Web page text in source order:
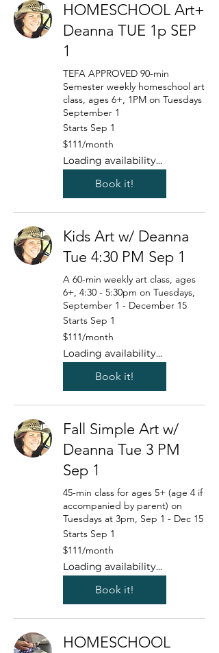
HOMESCHOOL Art+
Deanna TUE 1p SEP
1
TEFA APPROVED 90-min
Semester weekly homeschool art
class, ages 6+, 1PM on Tuesdays
September 1
Starts Sep 1
111
US
dollars/month
$111/month
Loading availability...
Book it!
Kids Art w/ Deanna
Tue 4:30 PM Sep 1
A 60-min weekly art class, ages
6+, 4:30 - 5:30pm on Tuesdays,
September 1 - December 15
Starts Sep 1
111
US
dollars/month
$111/month
Loading availability...
Book it!
Fall Simple Art w/
Deanna Tue 3 PM
Sep 1
45-min class for ages 5+ (age 4 if
accompanied by parent) on
Tuesdays at 3pm, Sep 1 - Dec 15
Starts Sep 1
111
US
dollars/month
$111/month
Loading availability...
Book it!
HOMESCHOOL